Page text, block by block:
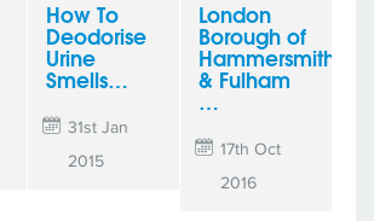
How To
Deodorise
Urine
Smells…
31st Jan
2015
London
Borough of
Hammersmith
& Fulham
…
17th Oct
2016